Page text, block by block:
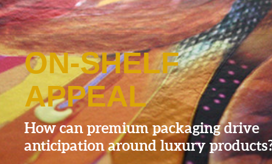
ON-SHELF
APPEAL
How can premium packaging drive
anticipation around luxury